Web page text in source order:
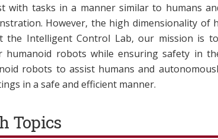
with tasks in a manner similar to humans
However, the high dimensionality of
the Intelligent Control Lab, our mission is
humanoid robots while ensuring safety in
robots to assist humans and
in a safe and efficient manner.
Topics